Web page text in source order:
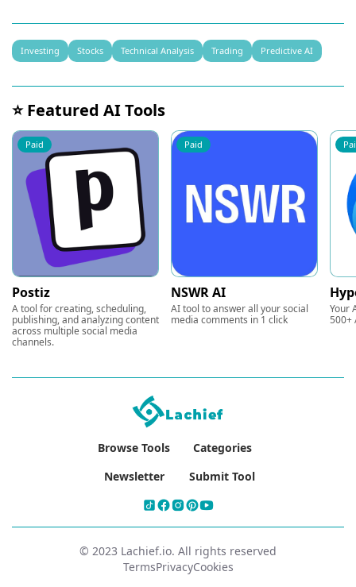
Investing Stocks Technical Analysis Trading Predictive AI
⭐ Featured AI Tools
Paid
Postiz
A tool for creating, scheduling,
publishing, and analyzing content
across multiple social media
channels.
Paid
NSWR AI
AI tool to answer all your social
media comments in 1 click
Your
500+
Browse Tools
Categories
Newsletter
Submit Tool
© 2023 Lachief.io. All rights reserved
TermsPrivacyCookies